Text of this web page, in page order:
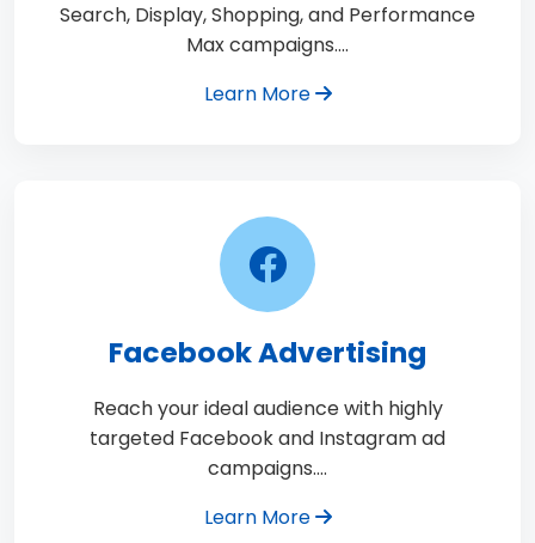
Search, Display, Shopping, and Performance
Max campaigns.…
Learn More
Facebook Advertising
Reach your ideal audience with highly
targeted Facebook and Instagram ad
campaigns.…
Learn More